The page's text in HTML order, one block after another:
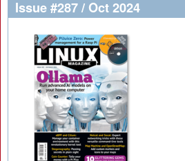
Issue #287 / Oct 2024